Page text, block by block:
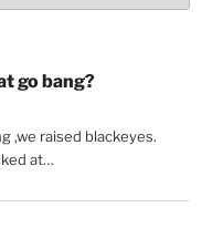
go bang?
,we raised blackeyes.
at…